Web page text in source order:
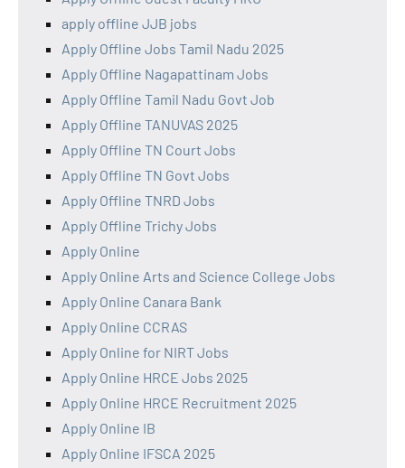
apply offline JJB jobs
Apply Offline Jobs Tamil Nadu 2025
Apply Offline Nagapattinam Jobs
Apply Offline Tamil Nadu Govt Job
Apply Offline TANUVAS 2025
Apply Offline TN Court Jobs
Apply Offline TN Govt Jobs
Apply Offline TNRD Jobs
Apply Offline Trichy Jobs
Apply Online
Apply Online Arts and Science College Jobs
Apply Online Canara Bank
Apply Online CCRAS
Apply Online for NIRT Jobs
Apply Online HRCE Jobs 2025
Apply Online HRCE Recruitment 2025
Apply Online IB
Apply Online IFSCA 2025